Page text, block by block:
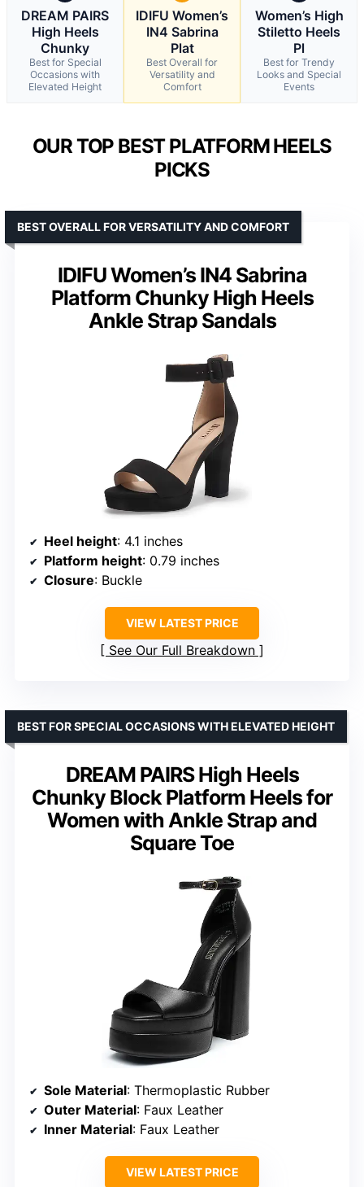
DREAM PAIRS
High Heels
Chunky
Best for Special
Occasions with
Elevated Height
IDIFU Women’s
IN4 Sabrina
Plat
Best Overall for
Versatility and
Comfort
Women’s High
Stiletto Heels
Pl
Best for Trendy
Looks and Special
Events
OUR TOP BEST PLATFORM HEELS
PICKS
IDIFU Women’s IN4 Sabrina
Platform Chunky High Heels
Ankle Strap Sandals
BEST OVERALL FOR VERSATILITY AND COMFORT
Heel height: 4.1 inches
Platform height: 0.79 inches
Closure: Buckle
VIEW LATEST PRICE
See Our Full Breakdown
DREAM PAIRS High Heels
Chunky Block Platform Heels for
Women with Ankle Strap and
Square Toe
BEST FOR SPECIAL OCCASIONS WITH ELEVATED HEIGHT
Sole Material: Thermoplastic Rubber
Outer Material: Faux Leather
Inner Material: Faux Leather
VIEW LATEST PRICE